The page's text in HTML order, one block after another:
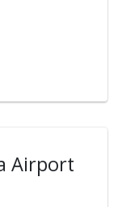
Airport